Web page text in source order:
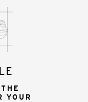
YOUR